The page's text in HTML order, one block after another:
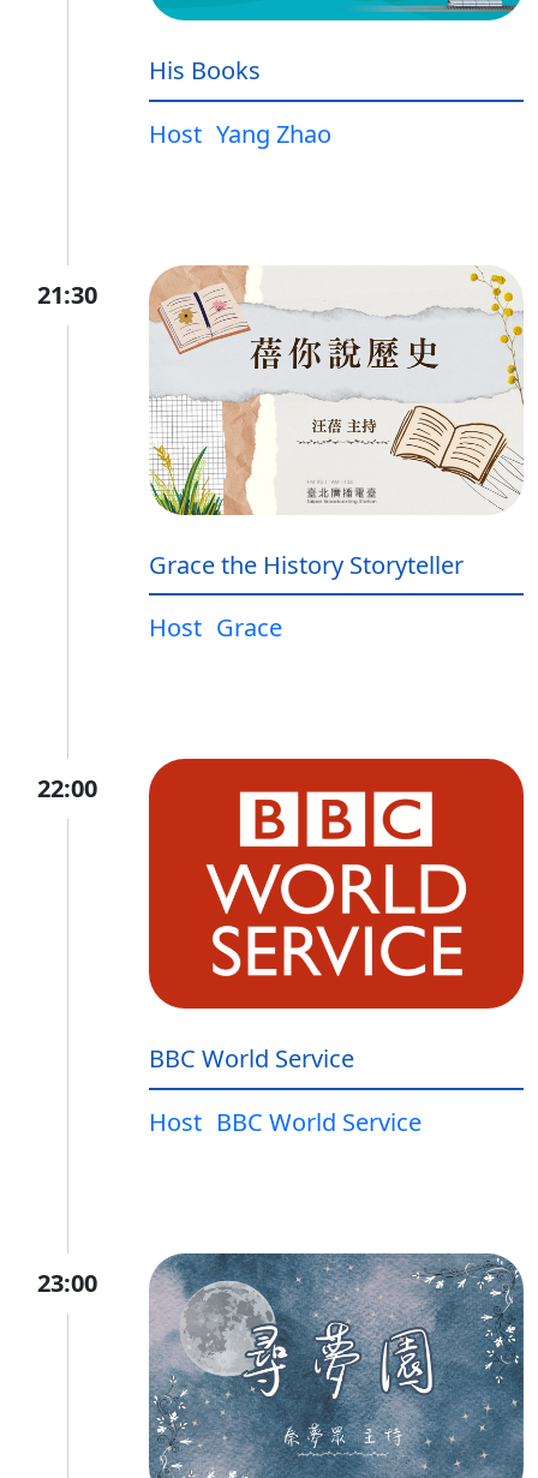
His Books
Host Yang Zhao
21:30
Grace the History Storyteller
Host Grace
22:00
BBC World Service
Host BBC World Service
23:00